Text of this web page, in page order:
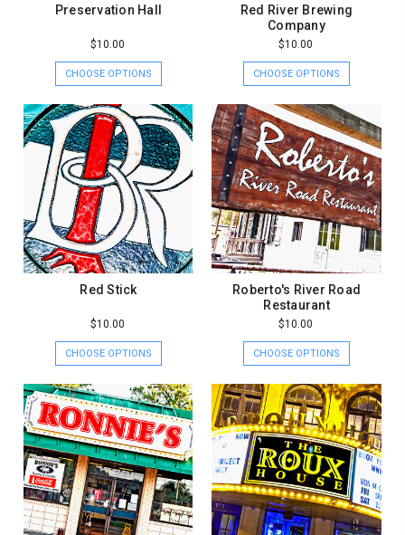
Preservation Hall
$10.00
CHOOSE OPTIONS
Red River Brewing
Company
$10.00
CHOOSE OPTIONS
Red Stick
$10.00
CHOOSE OPTIONS
Roberto's River Road
Restaurant
$10.00
CHOOSE OPTIONS